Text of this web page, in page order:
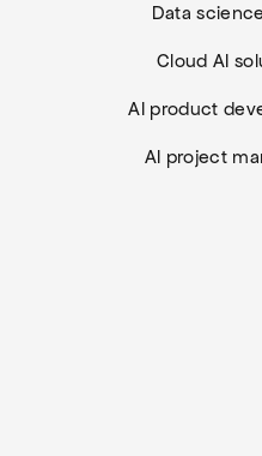
Data
Cloud AI
AI product
AI project